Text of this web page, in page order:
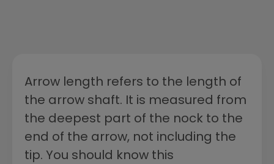
Arrow length refers to the length of
the arrow shaft. It is measured from
the deepest part of the nock to the
end of the arrow, not including the
tip. You should know this